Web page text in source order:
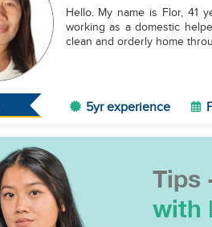
Hello. My name is Flor, 41
working as a domestic
clean and orderly home
5yr experience